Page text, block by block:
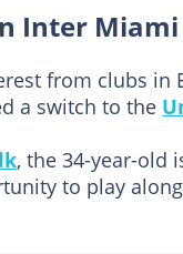
Inter Miami
from clubs in
a switch to the
, the 34-year-old
to play